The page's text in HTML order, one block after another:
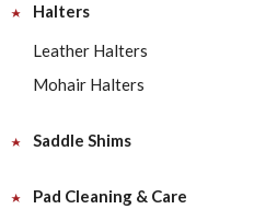
Halters
Leather Halters
Mohair Halters
Saddle Shims
Pad Cleaning & Care